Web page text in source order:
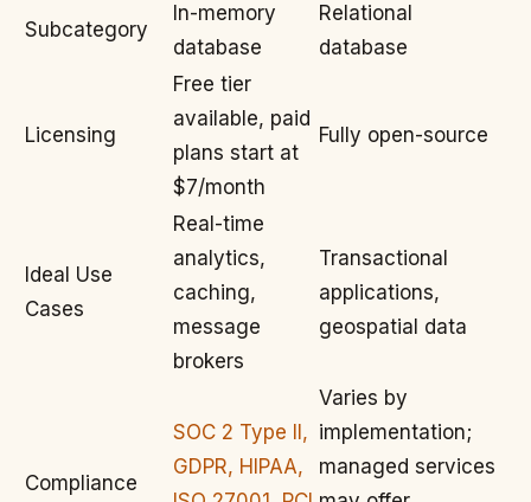
Subcategory
In-memory
database
Relational
database
Licensing
Free tier
available, paid
plans start at
$7/month
Fully open-source
Ideal Use
Cases
Real-time
analytics,
caching,
message
brokers
Transactional
applications,
geospatial data
Compliance
SOC 2 Type II,
GDPR, HIPAA,
Varies by
implementation;
managed services